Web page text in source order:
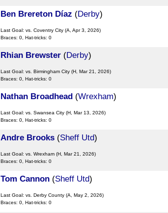
Ben Brereton Díaz (Derby)
Last Goal: vs. Coventry City(A, Apr 3, 2026)
Braces: 0, Hat-tricks: 0
Rhian Brewster (Derby)
Last Goal: vs. Birmingham City(H, Mar 21, 2026)
Braces: 0, Hat-tricks: 0
Nathan Broadhead (Wrexham)
Last Goal: vs. Swansea City(H, Mar 13, 2026)
Braces: 0, Hat-tricks: 0
Andre Brooks (Sheff Utd)
Last Goal: vs. Wrexham(H, Mar 21, 2026)
Braces: 0, Hat-tricks: 0
Tom Cannon (Sheff Utd)
Last Goal: vs. Derby County(A, May 2, 2026)
Braces: 0, Hat-tricks: 0